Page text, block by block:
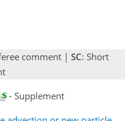
comment | SC: Short
- Supplement